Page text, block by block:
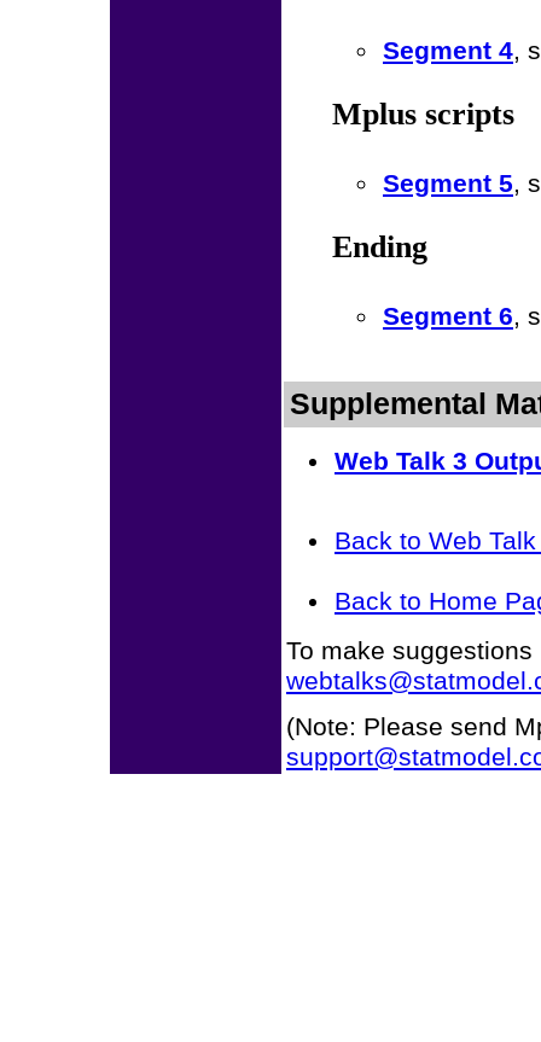
Segment 4,
Mplus scripts
Segment 5,
Ending
Segment 6,
Supplemental
Web Talk 3
Back to Web
Back to Home
To make
(Note: Please send